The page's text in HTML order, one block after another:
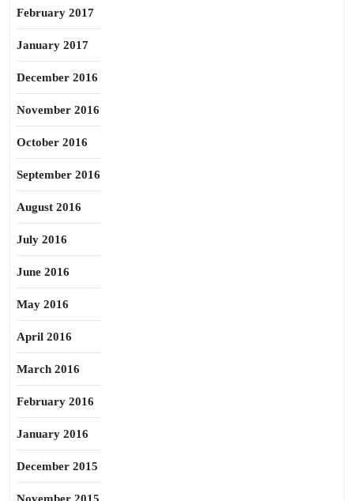
February 2017
January 2017
December 2016
November 2016
October 2016
September 2016
August 2016
July 2016
June 2016
May 2016
April 2016
March 2016
February 2016
January 2016
December 2015